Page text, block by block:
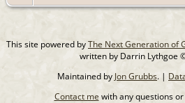
This site powered byThe Next Generation of
written by Darrin Lythgoe
Maintained by Jon Grubbs. |
Contact mewith any questions